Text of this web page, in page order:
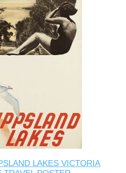
LAKES VICTORIA